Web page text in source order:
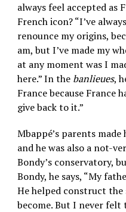
always feel accepted as
French icon? “I’ve
renounce my origins,
am, but I’ve made my
at any moment was I
here.” In the banlieues,
France because France
give back to it.”
Mbappé’s parents
and he was also a not-
Bondy’s conservatory,
Bondy, he says, “My
He helped construct
become. But I never felt